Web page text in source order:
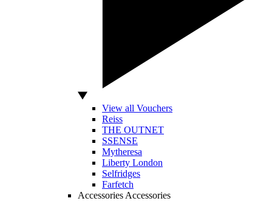
View all Vouchers
Reiss
THE OUTNET
SSENSE
Mytheresa
Liberty London
Selfridges
Farfetch
Accessories Accessories